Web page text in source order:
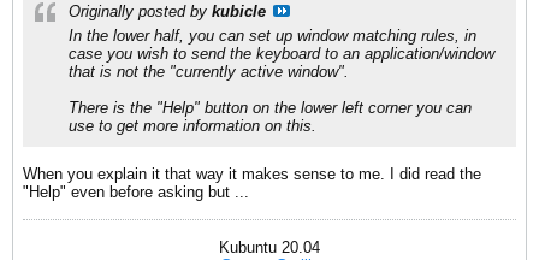
Originally posted by kubicle
In the lower half, you can set up window matching rules, in
case you wish to send the keyboard to an application/window
that is not the "currently active window".
There is the "Help" button on the lower left corner you can
use to get more information on this.
When you explain it that way it makes sense to me. I did read the
"Help" even before asking but ...
Kubuntu 20.04